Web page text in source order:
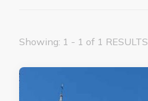
Showing: 1 - 1 of 1 RESULTS